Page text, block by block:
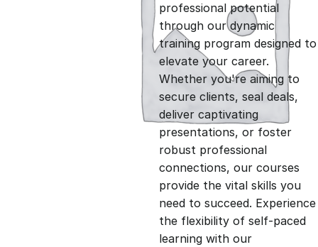
g
i
n
a
l
p
r
e
n
t
p
r
professional potential
through our dynamic
training program designed to
elevate your career.
Whether you're aiming to
secure clients, seal deals,
deliver captivating
presentations, or foster
robust professional
connections, our courses
provide the vital skills you
need to succeed. Experience
the flexibility of self-paced
learning with our